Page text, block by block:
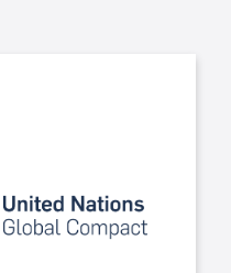
Compact, we have
to putting Human
Environment and
at the core of our